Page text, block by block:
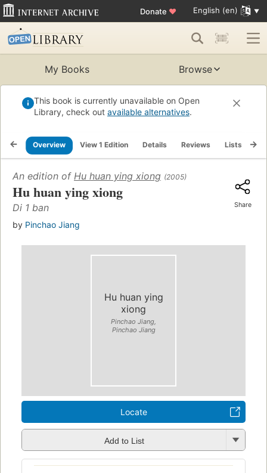
Donate ♥ English (en)
My Books Browse
This book is currently unavailable on Open
Library, check out available alternatives.
Overview View 1 Edition Details Reviews Lists
An edition of Hu huan ying xiong (2005)
Hu huan ying xiong
Di 1 ban
by Pinchao Jiang
Share
Hu huan ying
xiong
Pinchao Jiang,
Pinchao Jiang
Locate
Add to List